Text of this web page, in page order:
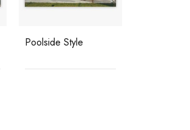
Poolside Style